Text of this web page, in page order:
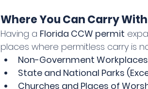
Where You Can Carry
Having a Florida CCW permit
places where permitless carry is
Non-Government
State and National Parks
Churches and Places of